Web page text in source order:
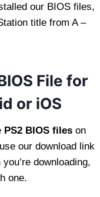
our BIOS files,
title from A –
File for
or iOS
PS2 BIOS fileson
our download link
downloading,
one.